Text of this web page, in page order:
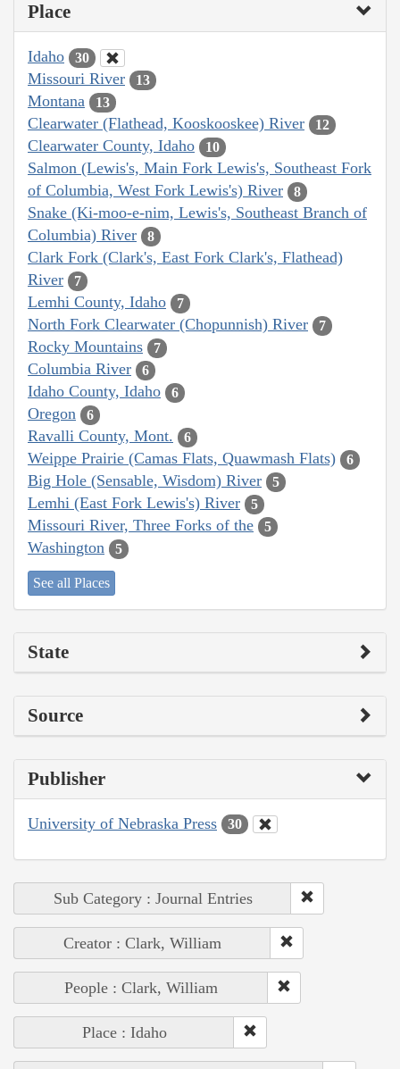
Place
Idaho 30
Missouri River 13
Montana 13
Clearwater (Flathead, Kooskooskee) River 12
Clearwater County, Idaho 10
Salmon (Lewis's, Main Fork Lewis's, Southeast Fork
of Columbia, West Fork Lewis's) River
8
Snake (Ki-moo-e-nim, Lewis's, Southeast Branch of
Columbia) River
8
Clark Fork (Clark's, East Fork Clark's, Flathead)
River
7
Lemhi County, Idaho 7
North Fork Clearwater (Chopunnish) River 7
Rocky Mountains 7
Columbia River 6
Idaho County, Idaho 6
Oregon 6
Ravalli County, Mont. 6
Weippe Prairie (Camas Flats, Quawmash Flats) 6
Big Hole (Sensable, Wisdom) River 5
Lemhi (East Fork Lewis's) River 5
Missouri River, Three Forks of the 5
Washington 5
See all Places
State
Source
Publisher
University of Nebraska Press 30
Sub Category : Journal Entries
Creator : Clark, William
People : Clark, William
Place : Idaho